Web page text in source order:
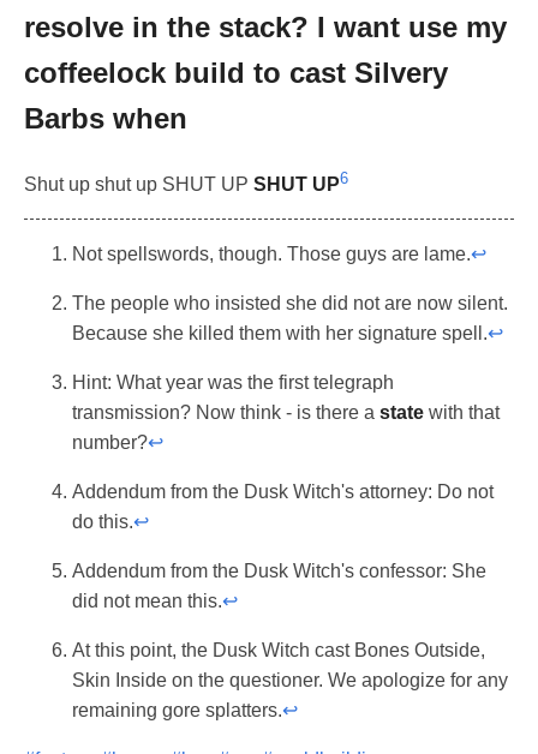
resolve in the stack? I want use my
coffeelock build to cast Silvery
Barbs when
Shut up shut up SHUT UP SHUT UP6
Not spellswords, though. Those guys are lame.↩
The people who insisted she did not are now silent.
Because she killed them with her signature spell.↩
Hint: What year was the first telegraph
transmission? Now think - is there a state with that
number?↩
Addendum from the Dusk Witch's attorney: Do not
do this.↩
Addendum from the Dusk Witch's confessor: She
did not mean this.↩
At this point, the Dusk Witch cast Bones Outside,
Skin Inside on the questioner. We apologize for any
remaining gore splatters.↩